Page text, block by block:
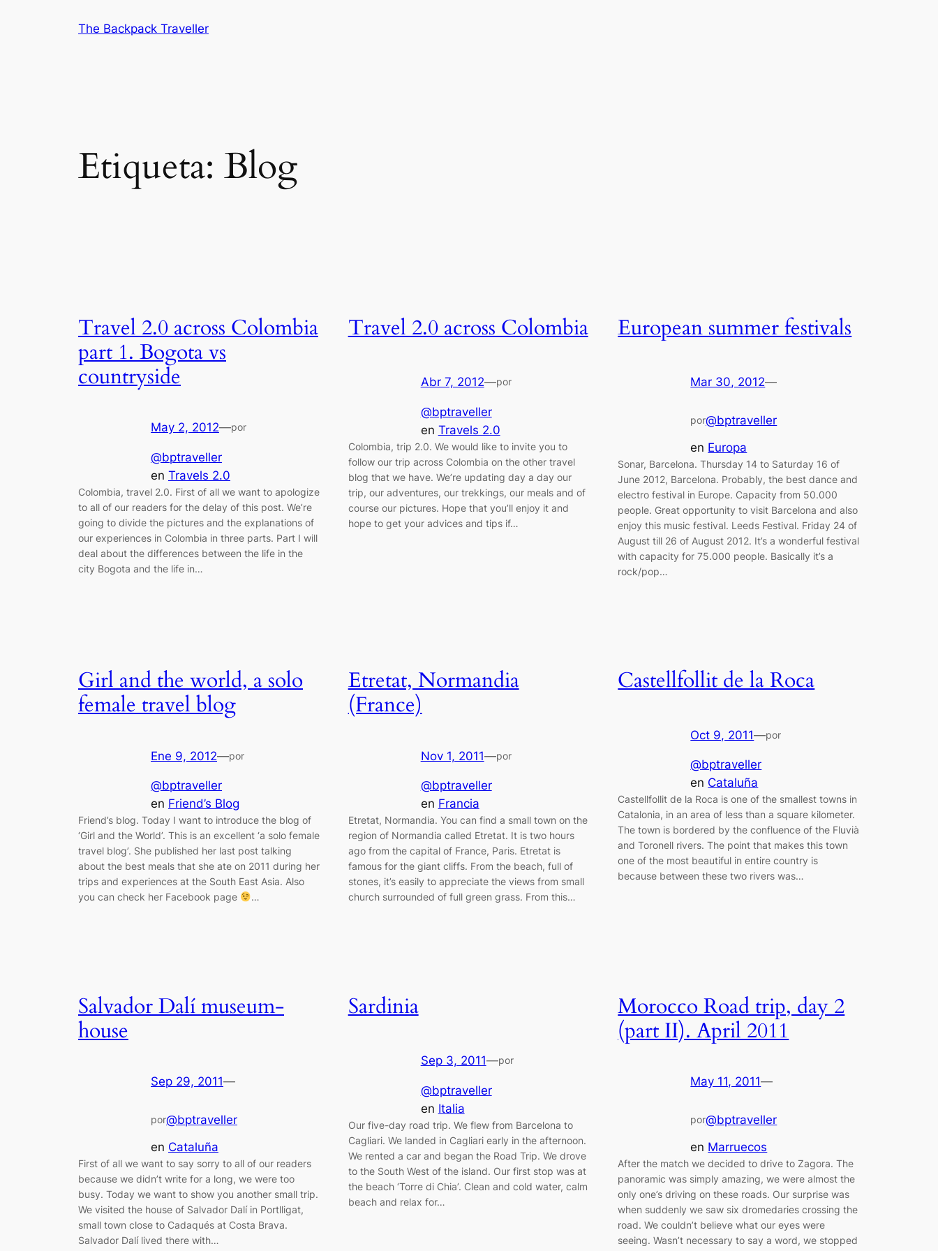
The Backpack Traveller
Etiqueta: Blog
Travel 2.0 across Colombia
part 1. Bogota vs
countryside
May 2, 2012—por
@bptraveller
en Travels 2.0
Colombia, travel 2.0. First of all we want to apologize
to all of our readers for the delay of this post. We’re
going to divide the pictures and the explanations of
our experiences in Colombia in three parts. Part I will
deal about the differences between the life in the
city Bogota and the life in…
Travel 2.0 across Colombia
Abr 7, 2012—por
@bptraveller
en Travels 2.0
Colombia, trip 2.0. We would like to invite you to
follow our trip across Colombia on the other travel
blog that we have. We’re updating day a day our
trip, our adventures, our trekkings, our meals and of
course our pictures. Hope that you’ll enjoy it and
hope to get your advices and tips if…
European summer festivals
Mar 30, 2012—
por@bptraveller
en Europa
Sonar, Barcelona. Thursday 14 to Saturday 16 of
June 2012, Barcelona. Probably, the best dance and
electro festival in Europe. Capacity from 50.000
people. Great opportunity to visit Barcelona and also
enjoy this music festival. Leeds Festival. Friday 24 of
August till 26 of August 2012. It’s a wonderful festival
with capacity for 75.000 people. Basically it’s a
rock/pop…
Girl and the world, a solo
female travel blog
Ene 9, 2012—por
@bptraveller
en Friend’s Blog
Friend’s blog. Today I want to introduce the blog of
‘Girl and the World’. This is an excellent ‘a solo female
travel blog’. She published her last post talking
about the best meals that she ate on 2011 during her
trips and experiences at the South East Asia. Also
you can check her Facebook page
…
Etretat, Normandia
(France)
Nov 1, 2011—por
@bptraveller
en Francia
Etretat, Normandia. You can find a small town on the
region of Normandia called Etretat. It is two hours
ago from the capital of France, Paris. Etretat is
famous for the giant cliffs. From the beach, full of
stones, it’s easily to appreciate the views from small
church surrounded of full green grass. From this…
Castellfollit de la Roca
Oct 9, 2011—por
@bptraveller
en Cataluña
Castellfollit de la Roca is one of the smallest towns in
Catalonia, in an area of less than a square kilometer.
The town is bordered by the confluence of the Fluvià
and Toronell rivers. The point that makes this town
one of the most beautiful in entire country is
because between these two rivers was…
Salvador Dalí museum-
house
Sep 29, 2011—
por@bptraveller
en Cataluña
First of all we want to say sorry to all of our readers
because we didn’t write for a long, we were too
busy. Today we want to show you another small trip.
We visited the house of Salvador Dalí in Portlligat,
small town close to Cadaqués at Costa Brava.
Salvador Dalí lived there with…
Sardinia
Sep 3, 2011—por
@bptraveller
en Italia
Our five-day road trip. We flew from Barcelona to
Cagliari. We landed in Cagliari early in the afternoon.
We rented a car and began the Road Trip. We drove
to the South West of the island. Our first stop was at
the beach ‘Torre di Chia’. Clean and cold water, calm
beach and relax for…
Morocco Road trip, day 2
(part II). April 2011
May 11, 2011—
por@bptraveller
en Marruecos
After the match we decided to drive to Zagora. The
panoramic was simply amazing, we were almost the
only one’s driving on these roads. Our surprise was
when suddenly we saw six dromedaries crossing the
road. We couldn’t believe what our eyes were
seeing. Wasn’t necessary to say a word, we stopped